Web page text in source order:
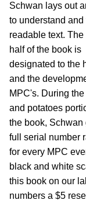
Schwan lays out
to understand and
readable text. The
half of the book is
designated to the
and the
MPC's. During
and potatoes
the book, Schwan
full serial number
for every MPC
black and white
this book on our
numbers a $5